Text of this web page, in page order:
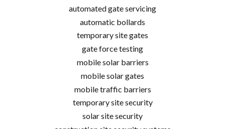
automated gate servicing
automatic bollards
temporary site gates
gate force testing
mobile solar barriers
mobile solar gates
mobile traffic barriers
temporary site security
solar site security